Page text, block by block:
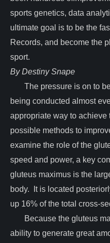
sports genetics, data
ultimate goal is to be the
Records, and become the
sport.
By Destiny Snape
The pressure is on to
being conducted almost
appropriate way to
possible methods to
examine the role of the
speed and power, a key
gluteus maximus is the
body. It is located
up 16% of the total cross-
Because the gluteus
ability to generate great